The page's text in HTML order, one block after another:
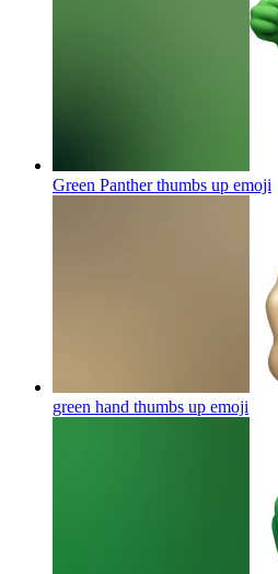
Green Panther thumbs up emoji
green hand thumbs up emoji